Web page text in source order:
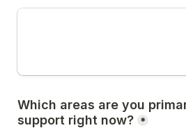
Which areas are you
support right now? *